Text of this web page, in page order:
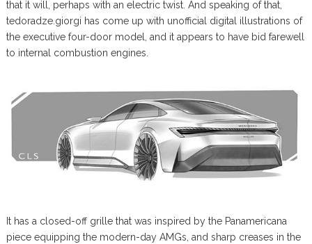
that it will, perhaps with an electric twist. And speaking of that,
tedoradze.giorgi has come up with unofficial digital illustrations of
the executive four-door model, and it appears to have bid farewell
to internal combustion engines.
It has a closed-off grille that was inspired by the Panamericana
piece equipping the modern-day AMGs, and sharp creases in the